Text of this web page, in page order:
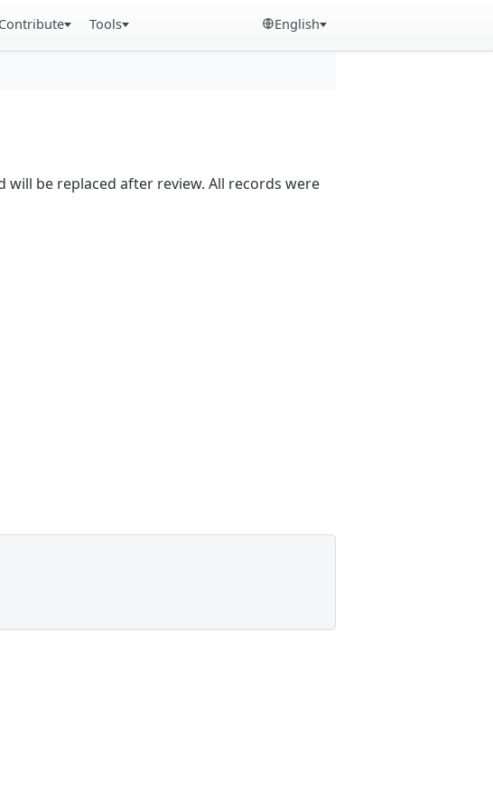
Contribute Tools English
be replaced after review. All records were